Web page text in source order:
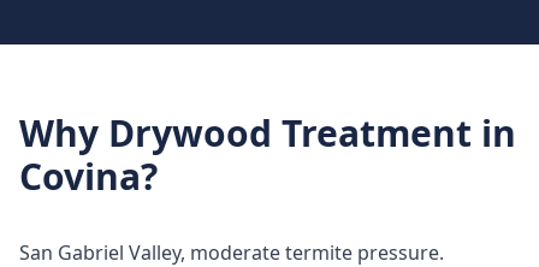
Why Drywood Treatment in
Covina?
San Gabriel Valley, moderate termite pressure.